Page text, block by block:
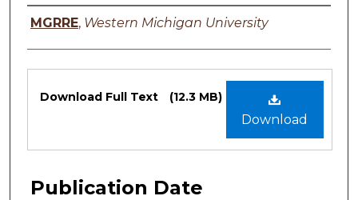
Authors
MGRRE, Western Michigan University
Files
Download
Download Full Text (12.3 MB)
Publication Date